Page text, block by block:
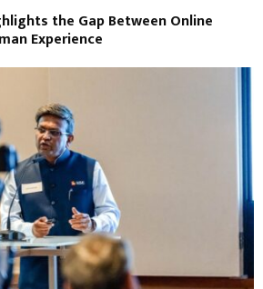
the Gap Between Online
Experience